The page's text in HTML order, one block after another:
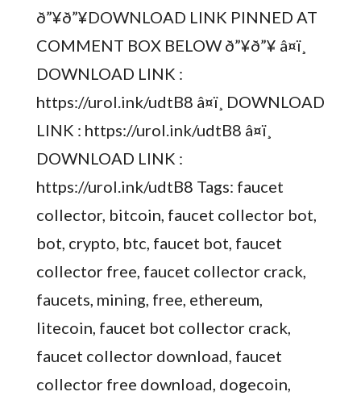
ð”¥ð”¥DOWNLOAD LINK PINNED AT
COMMENT BOX BELOW ð”¥ð”¥ â¤ï¸
DOWNLOAD LINK :
https://urol.ink/udtB8 â¤ï¸ DOWNLOAD
LINK : https://urol.ink/udtB8 â¤ï¸
DOWNLOAD LINK :
https://urol.ink/udtB8 Tags: faucet
collector, bitcoin, faucet collector bot,
bot, crypto, btc, faucet bot, faucet
collector free, faucet collector crack,
faucets, mining, free, ethereum,
litecoin, faucet bot collector crack,
faucet collector download, faucet
collector free download, dogecoin,